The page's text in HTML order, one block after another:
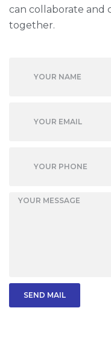
can collaborate and
together.
SEND MAIL